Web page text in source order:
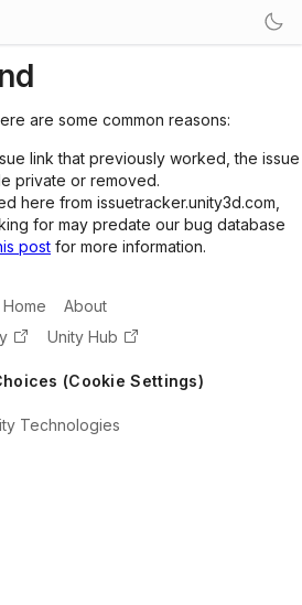
are some common reasons:
link that previously worked, the issue
private or removed.
here from issuetracker.unity3d.com,
for may predate our bug database
post for more information.
Home
About
Unity Hub
(Cookie Settings)
Technologies